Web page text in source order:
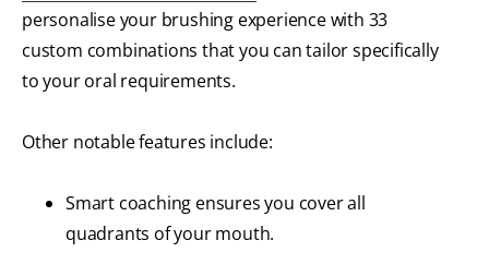
personalise your brushing experience with 33
custom combinations that you can tailor specifically
to your oral requirements.
Other notable features include:
Smart coaching ensures you cover all
quadrants of your mouth.